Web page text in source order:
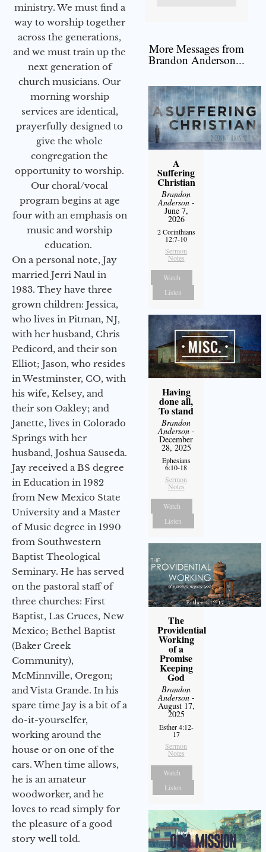
ministry. We must find a
way to worship together
across the generations,
and we must train up the
next generation of
church musicians. Our
morning worship
services are identical,
prayerfully designed to
give the whole
congregation the
opportunity to worship.
Our choral/vocal
program begins at age
four with an emphasis on
music and worship
education.
On a personal note, Jay
married Jerri Naul in
1983. They have three
grown children: Jessica,
who lives in Pitman, NJ,
with her husband, Chris
Pedicord, and their son
Elliot; Jason, who resides
in Westminster, CO, with
his wife, Kelsey, and
their son Oakley; and
Janette, lives in Colorado
Springs with her
husband, Joshua Sauseda.
Jay received a BS degree
in Education in 1982
from New Mexico State
University and a Master
of Music degree in 1990
from Southwestern
Baptist Theological
Seminary. He has served
on the pastoral staff of
three churches: First
Baptist, Las Cruces, New
Mexico; Bethel Baptist
(Baker Creek
Community),
McMinnville, Oregon;
and Vista Grande. In his
spare time Jay is a bit of a
do-it-yourselfer,
working around the
house or on one of the
cars. When time allows,
he is an amateur
woodworker, and he
loves to read simply for
the pleasure of a good
story well told.
More Messages from
Brandon Anderson...
A
Suffering
Christian
Brandon
Anderson-
June 7,
2026
2 Corinthians
12:7-10
Sermon
Notes
Watch
Listen
Having
done all,
To stand
Brandon
Anderson-
December
28, 2025
Ephesians
6:10-18
Sermon
Notes
Watch
Listen
The
Providential
Working
of a
Promise
Keeping
God
Brandon
Anderson-
August 17,
2025
Esther 4:12-
17
Sermon
Notes
Watch
Listen